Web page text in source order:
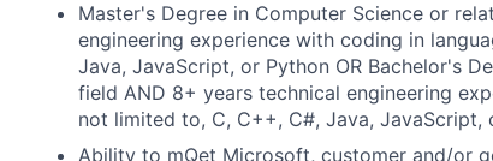
Master's Degree in Computer Science or
engineering experience with coding in
Java, JavaScript, or Python OR Bachelor's
field AND 8+ years technical engineering
not limited to, C, C++, C#, Java, JavaScript,
Ability to mQet Microsoft, customer and/or